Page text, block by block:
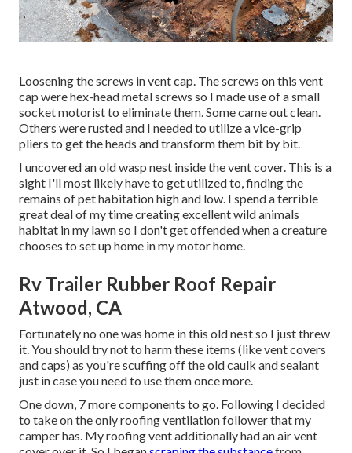
Loosening the screws in vent cap. The screws on this vent
cap were hex-head metal screws so I made use of a small
socket motorist to eliminate them. Some came out clean.
Others were rusted and I needed to utilize a vice-grip
pliers to get the heads and transform them bit by bit.
I uncovered an old wasp nest inside the vent cover. This is a
sight I'll most likely have to get utilized to, finding the
remains of pet habitation high and low. I spend a terrible
great deal of my time creating excellent wild animals
habitat in my lawn so I don't get offended when a creature
chooses to set up home in my motor home.
Rv Trailer Rubber Roof Repair
Atwood, CA
Fortunately no one was home in this old nest so I just threw
it. You should try not to harm these items (like vent covers
and caps) as you're scuffing off the old caulk and sealant
just in case you need to use them once more.
One down, 7 more components to go. Following I decided
to take on the only roofing ventilation follower that my
camper has. My roofing vent additionally had an air vent